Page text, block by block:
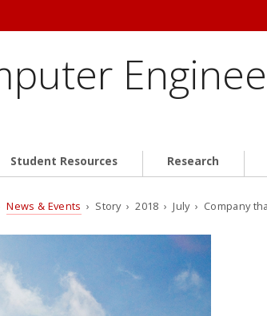
Student Resources Research
News & Events › Story › 2018 › July › Company